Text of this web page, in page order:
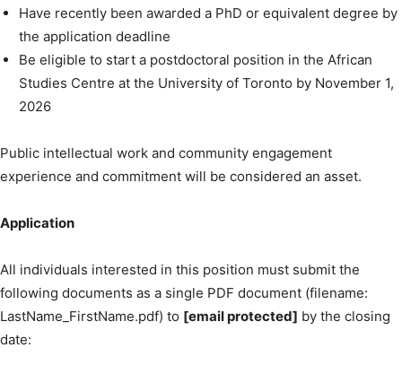
Have recently been awarded a PhD or equivalent degree by
the application deadline
Be eligible to start a postdoctoral position in the African
Studies Centre at the University of Toronto by November 1,
2026
Public intellectual work and community engagement
experience and commitment will be considered an asset.
Application
All individuals interested in this position must submit the
following documents as a single PDF document (filename:
LastName_FirstName.pdf) to [email protected] by the closing
date: